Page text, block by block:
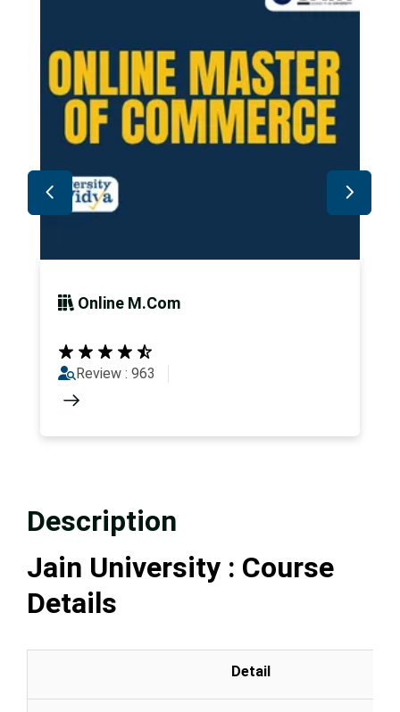
Online M.Com
Review : 963
Description
Jain University : Course
Details
Detail